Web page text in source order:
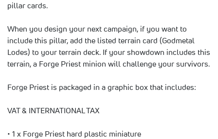
pillar cards.
When you design your next campaign, if you want to
include this pillar, add the listed terrain card (Godmetal
Lodes) to your terrain deck. If your showdown includes this
terrain, a Forge Priest minion will challenge your survivors.
Forge Priest is packaged in a graphic box that includes:
VAT & INTERNATIONAL TAX
• 1 x Forge Priest hard plastic miniature